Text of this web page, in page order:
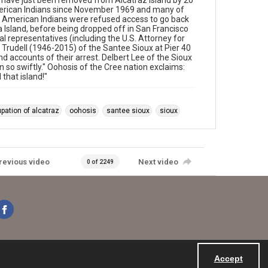
Accept
Indians since November 1969 and many of
Indians were refused access to go back
before being dropped off in San Francisco
representatives (including the U.S. Attorney for
(1946-2015) of the Santee Sioux at Pier 40
accounts of their arrest. Delbert Lee of the Sioux
so swiftly." Oohosis of the Cree nation exclaims:
that island!"
of alcatraz oohosis santee sioux sioux
video 0 of 2249 Next video